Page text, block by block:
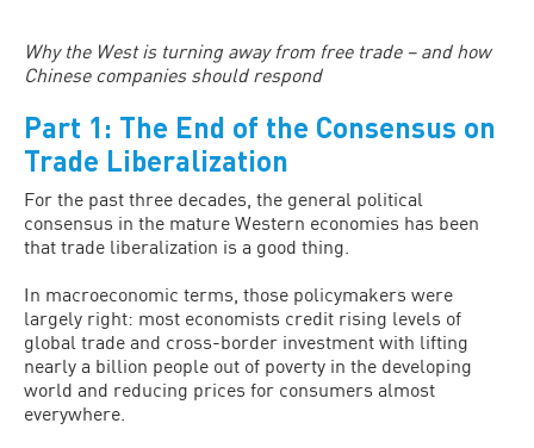
Why the West is turning away from free trade – and how
Chinese companies should respond
Part 1: The End of the Consensus on
Trade Liberalization
For the past three decades, the general political
consensus in the mature Western economies has been
that trade liberalization is a good thing.
In macroeconomic terms, those policymakers were
largely right: most economists credit rising levels of
global trade and cross-border investment with lifting
nearly a billion people out of poverty in the developing
world and reducing prices for consumers almost
everywhere.